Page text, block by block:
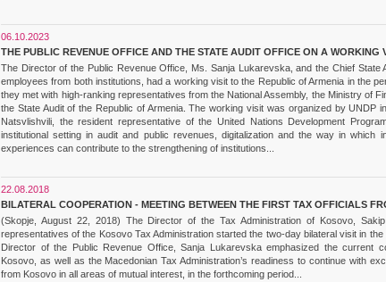
06.10.2023
THE PUBLIC REVENUE OFFICE AND THE STATE AUDIT OFFICE ON A
The Director of the Public Revenue Office, Ms. Sanja Lukarevska, and the Chief State
employees from both institutions, had a working visit to the Republic of Armenia in the
they met with high-ranking representatives from the National Assembly, the Ministry of
the State Audit of the Republic of Armenia. The working visit was organized by UNDP
Natsvlishvili, the resident representative of the United Nations Development
institutional setting in audit and public revenues, digitalization and the way in which
experiences can contribute to the strengthening of institutions...
22.08.2018
BILATERAL COOPERATION - MEETING BETWEEN THE FIRST TAX OFFICIALS
(Skopje, August 22, 2018) The Director of the Tax Administration of Kosovo,
representatives of the Kosovo Tax Administration started the two-day bilateral visit in
Director of the Public Revenue Office, Sanja Lukarevska emphasized the current
Kosovo, as well as the Macedonian Tax Administration’s readiness to continue with
from Kosovo in all areas of mutual interest, in the forthcoming period...